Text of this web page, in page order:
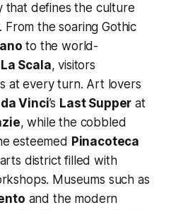
that defines the culture
From the soaring Gothic
to the world-
La Scala, visitors
at every turn. Art lovers
Vinci’s Last Supper at
, while the cobbled
esteemed Pinacoteca
district filled with
Museums such as
and the modern